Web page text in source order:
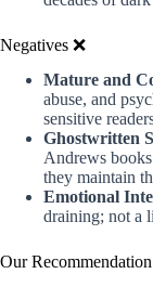
Negatives ❌
Mature and
abuse, and
sensitive
Ghostwritten
Andrews
they maintain
Emotional
draining; not a
Our Recommendation